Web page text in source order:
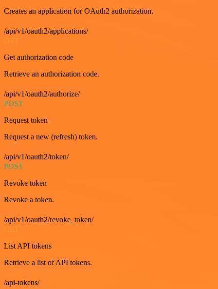
Creates an application for OAuth2 authorization.
/api/v1/oauth2/applications/
GET
Get authorization code
Retrieve an authorization code.
/api/v1/oauth2/authorize/
POST
Request token
Request a new (refresh) token.
/api/v1/oauth2/token/
POST
Revoke token
Revoke a token.
/api/v1/oauth2/revoke_token/
List API tokens
Retrieve a list of API tokens.
/api-tokens/